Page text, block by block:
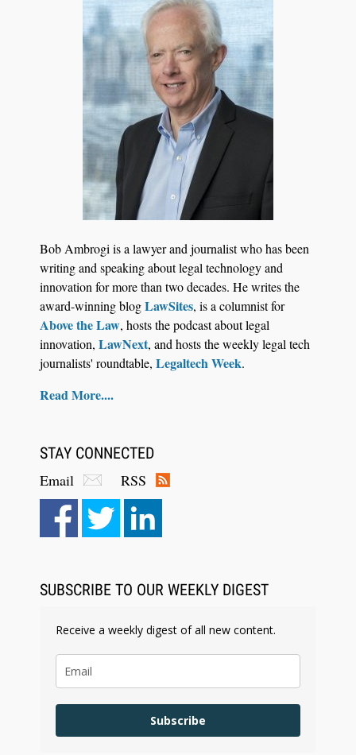
Jul 27, 2026
Descrybe Empowers Law Firms to Build and
Control Their Own AI-Powered Legal Workflows
Aug 6, 2026
Law Firm Are Rolling Out AI Faster Than They
Bob Ambrogi is a lawyer and journalist who has been
writing and speaking about legal technology and
innovation for more than two decades. He writes the
award-winning blogLawSites, is a columnist for
Above the Law, hosts the podcast about legal
innovation, LawNext, and hosts the weekly legal tech
journalists' roundtable, Legaltech Week.
Read More....
STAY CONNECTED
Email
RSS
SUBSCRIBE TO OUR WEEKLY DIGEST
Receive a weekly digest of all new content.
Subscribe